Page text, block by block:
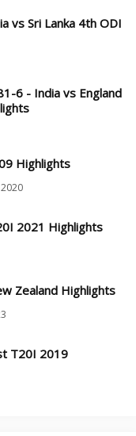
vs Sri Lanka 4th ODI
6 - India vs England
Highlights
2021 Highlights
Zealand Highlights
T20I 2019